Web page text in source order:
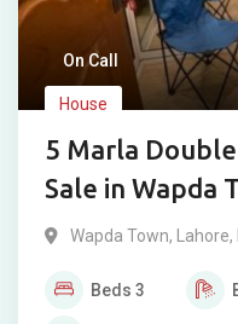
On Call
House
5 Marla
Sale in Wapda
Wapda Town, Lahore,
Beds 3